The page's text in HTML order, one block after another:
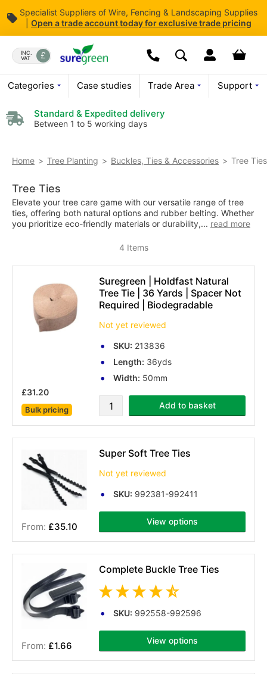
Specialist Suppliers of Wire, Fencing & Landscaping Supplies
Open a trade account today for exclusive trade pricing
Content
INC.
VAT
Categories Case studies Trade Area Support
Search Dropdown open
Today we are open08:00 -
Call us:01376 503869
Your
Standard & Expedited delivery
Between 1 to 5 working days
Home Tree Planting Buckles, Ties & Accessories Tree Ties
Tree Ties
Elevate your tree care game with our versatile range of tree
ties, offering both natural options and rubber belting. Whether
you prioritize eco-friendly materials or durability,... read more
4 Items
£31.20
Bulk pricing
Suregreen | Holdfast Natural
Tree Tie | 36 Yards | Spacer Not
Required | Biodegradable
Not yet reviewed
SKU: 213836
Length: 36yds
Width: 50mm
Add to basket
£35.10
Super Soft Tree Ties
Not yet reviewed
SKU: 992381-992411
View options
£1.66
Complete Buckle Tree Ties
SKU: 992558-992596
View options